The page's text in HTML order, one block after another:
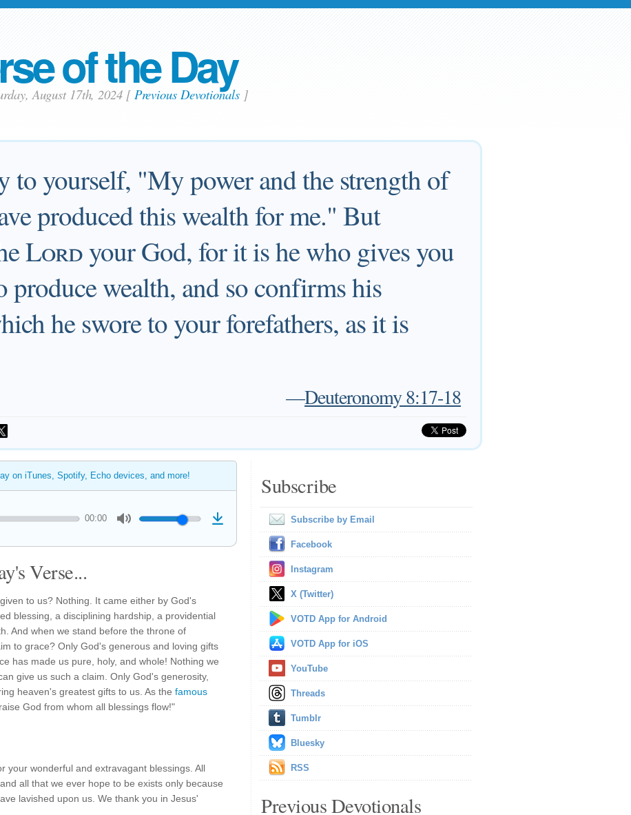
of the Day
August 17th, 2024 [ Previous Devotionals]
to yourself, "My power and the strength of
produced this wealth for me." But
Lordyour God, for it is he who gives you
produce wealth, and so confirms his
he swore to your forefathers, as it is
—Deuteronomy 8:17-18
on iTunes, Spotify, Echo devices, and more!
00:00
Verse...
to us? Nothing. It came either by God's
blessing, a disciplining hardship, a providential
And when we stand before the throne of
to grace? Only God's generous and loving gifts
has made us pure, holy, and whole! Nothing we
give us such a claim. Only God's generosity,
heaven's greatest gifts to us. As the famous
God from whom all blessings flow!"
your wonderful and extravagant blessings. All
all that we ever hope to be exists only because
lavished upon us. We thank you in Jesus'
Subscribe
Subscribe by Email
Facebook
Instagram
X (Twitter)
VOTD App for Android
VOTD App for iOS
YouTube
Threads
Tumblr
Bluesky
RSS
Previous Devotionals